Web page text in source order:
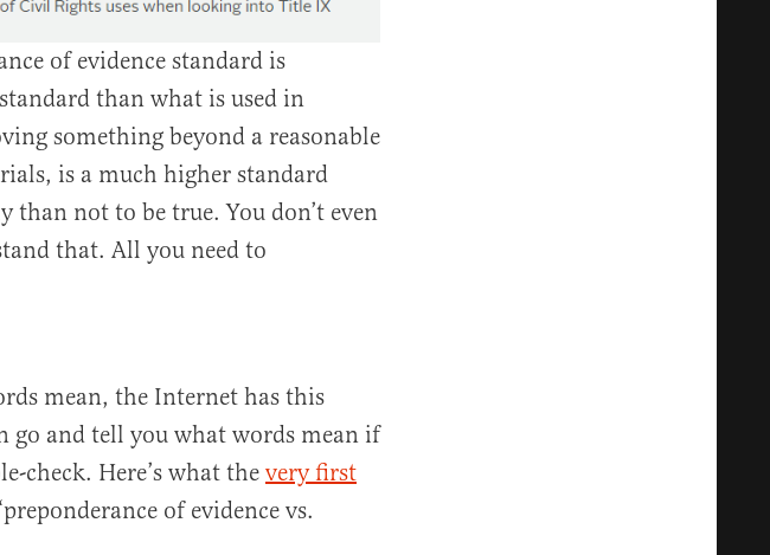
of evidence standard is
than what is used in
something beyond a reasonable
is a much higher standard
not to be true. You don’t even
that. All you need to
mean, the Internet has this
go and tell you what words mean if
check. Here’s what the very first
of evidence vs.